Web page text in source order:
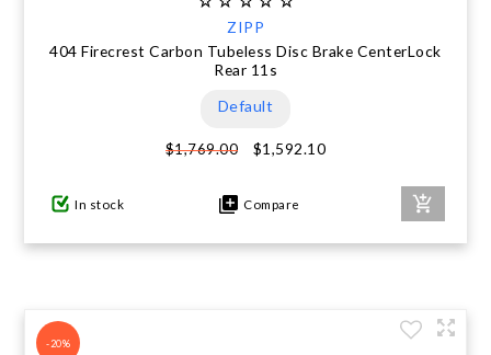
ZIPP
404 Firecrest Carbon Tubeless Disc Brake CenterLock
Rear 11s
Default
$1,769.00 $1,592.10
In stock Compare
-20%